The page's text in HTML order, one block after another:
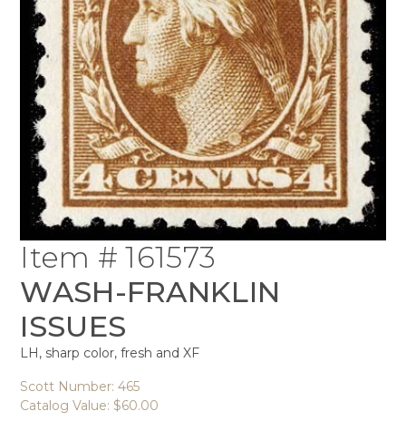
Item # 161573
WASH-FRANKLIN
ISSUES
LH, sharp color, fresh and XF
Scott Number: 465
Catalog Value: $60.00